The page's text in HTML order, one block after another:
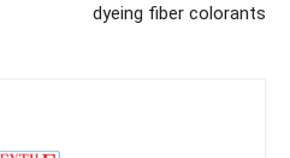
dyeing fiber colorants